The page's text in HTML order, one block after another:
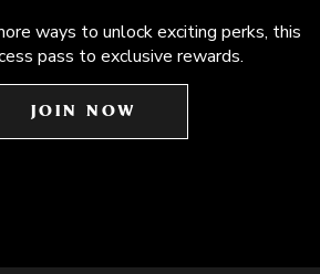
ways to unlock exciting perks, this
pass to exclusive rewards.
JOIN NOW